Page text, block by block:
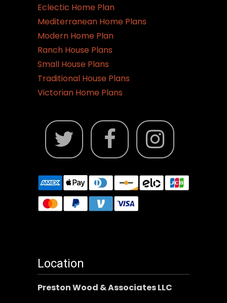
Eclectic Home Plan
Mediterranean Home Plans
Modern Home Plan
Ranch House Plans
Small House Plans
Traditional House Plans
Victorian Home Plans
Location
Preston Wood & Associates LLC